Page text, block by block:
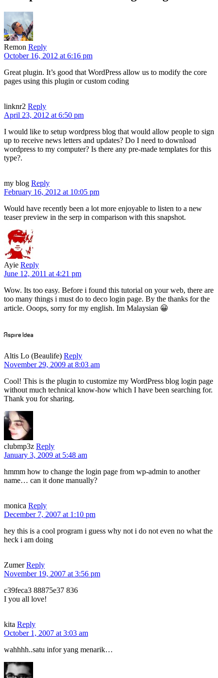
Remon Reply
October 16, 2012 at 6:16 pm
Great plugin. It’s good that WordPress allow us to modify the core
pages using this plugin or custom coding
linknr2 Reply
April 23, 2012 at 6:50 pm
I would like to setup wordpress blog that would allow people to sign
up to receive news letters and updates? Do I need to download
wordpress to my computer? Is there any pre-made templates for this
type?.
my blog Reply
February 16, 2012 at 10:05 pm
Would have recently been a lot more enjoyable to listen to a new
teaser preview in the serp in comparison with this snapshot.
Ayie Reply
June 12, 2011 at 4:21 pm
Wow. Its too easy. Before i found this tutorial on your web, there are
too many things i must do to deco login page. By the thanks for the
article. Ooops, sorry for my english. Im Malaysian 😀
Altis Lo (Beaulife) Reply
November 29, 2009 at 8:03 am
Cool! This is the plugin to customize my WordPress blog login page
without much technical know-how which I have been searching for.
Thank you for sharing.
clubmp3z Reply
January 3, 2009 at 5:48 am
hmmm how to change the login page from wp-admin to another
name… can it done manually?
monica Reply
December 7, 2007 at 1:10 pm
hey this is a cool program i guess why not i do not even no what the
heck i am doing
Zumer Reply
November 19, 2007 at 3:56 pm
c39feca3 88875e37 836
I you all love!
kita Reply
October 1, 2007 at 3:03 am
wahhhh..satu infor yang menarik…